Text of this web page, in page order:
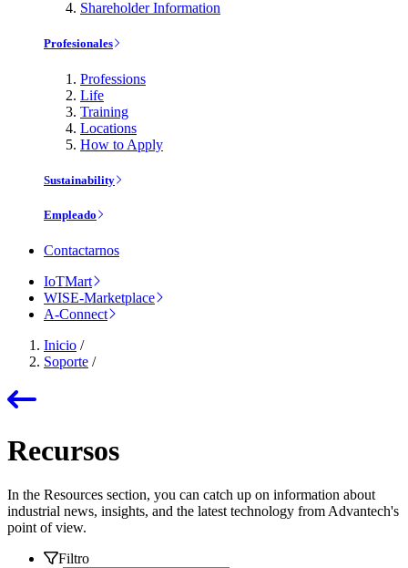
Shareholder Information
Profesionales
Professions
Life
Training
Locations
How to Apply
Sustainability
Empleado
Contactarnos
IoTMart
WISE-Marketplace
A-Connect
Inicio /
Soporte /
Recursos
In the Resources section, you can catch up on information about
industrial news, insights, and the latest technology from Advantech's
point of view.
Filtro